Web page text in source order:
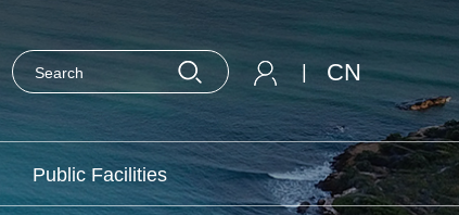
CN
Public Facilities